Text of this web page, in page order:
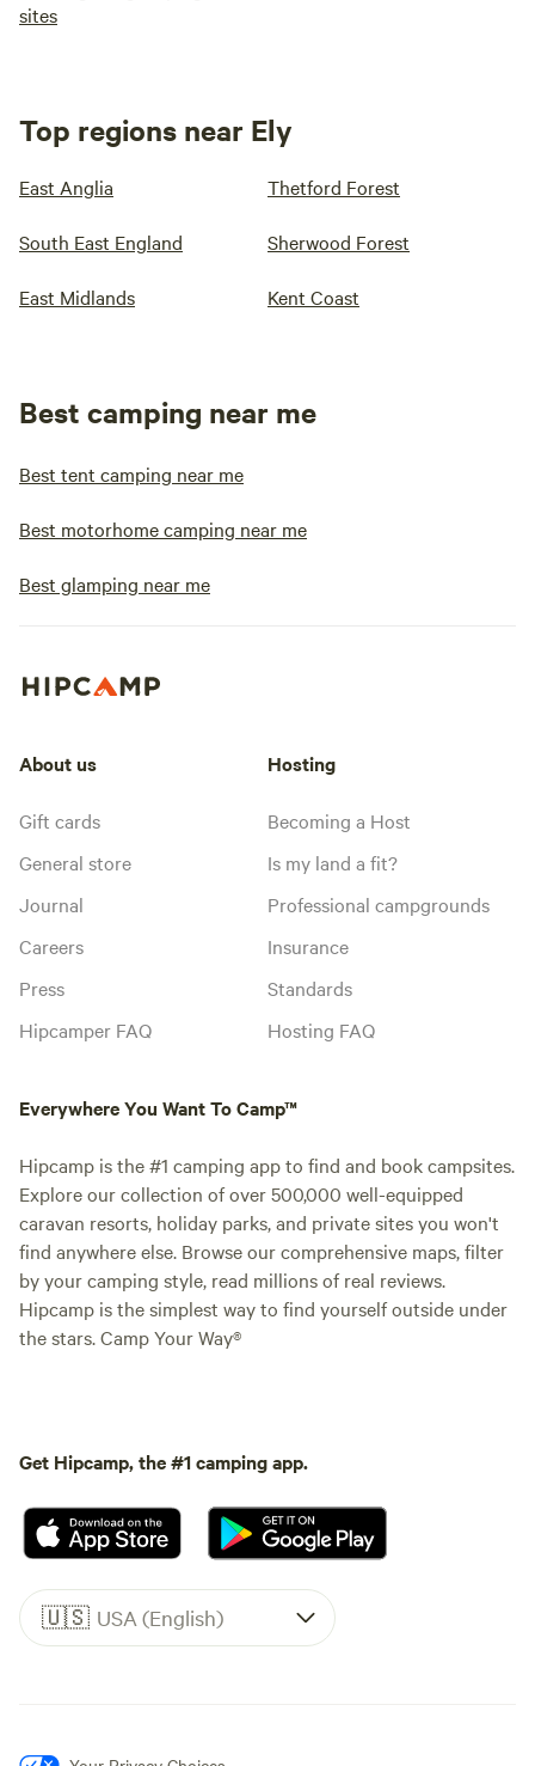
sites
Top regions near Ely
East Anglia Thetford Forest
South East England Sherwood Forest
East Midlands Kent Coast
Best camping near me
Best tent camping near me
Best motorhome camping near me
Best glamping near me
About us
Gift cards
General store
Journal
Careers
Press
Hipcamper FAQ
Hosting
Becoming a Host
Is my land a fit?
Professional campgrounds
Insurance
Standards
Hosting FAQ
Everywhere You Want To Camp™
Hipcamp is the #1 camping app to find and book campsites.
Explore our collection of over 500,000 well-equipped
caravan resorts, holiday parks, and private sites you won't
find anywhere else. Browse our comprehensive maps, filter
by your camping style, read millions of real reviews.
Hipcamp is the simplest way to find yourself outside under
the stars. Camp Your Way®
Get Hipcamp, the #1 camping app.
🇺🇸 USA (English)